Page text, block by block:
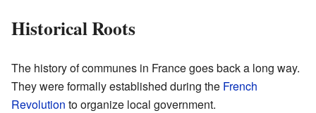
Historical Roots
The history of communes in France goes back a long way.
They were formally established during the French
Revolution to organize local government.